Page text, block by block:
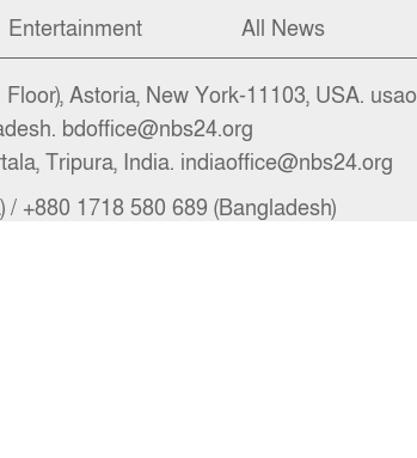
Entertainment
All News
Astoria, New York-11103, USA.
bdoffice@nbs24.org
Tripura, India. indiaoffice@nbs24.org
/ +880 1718 580 689 (Bangladesh)